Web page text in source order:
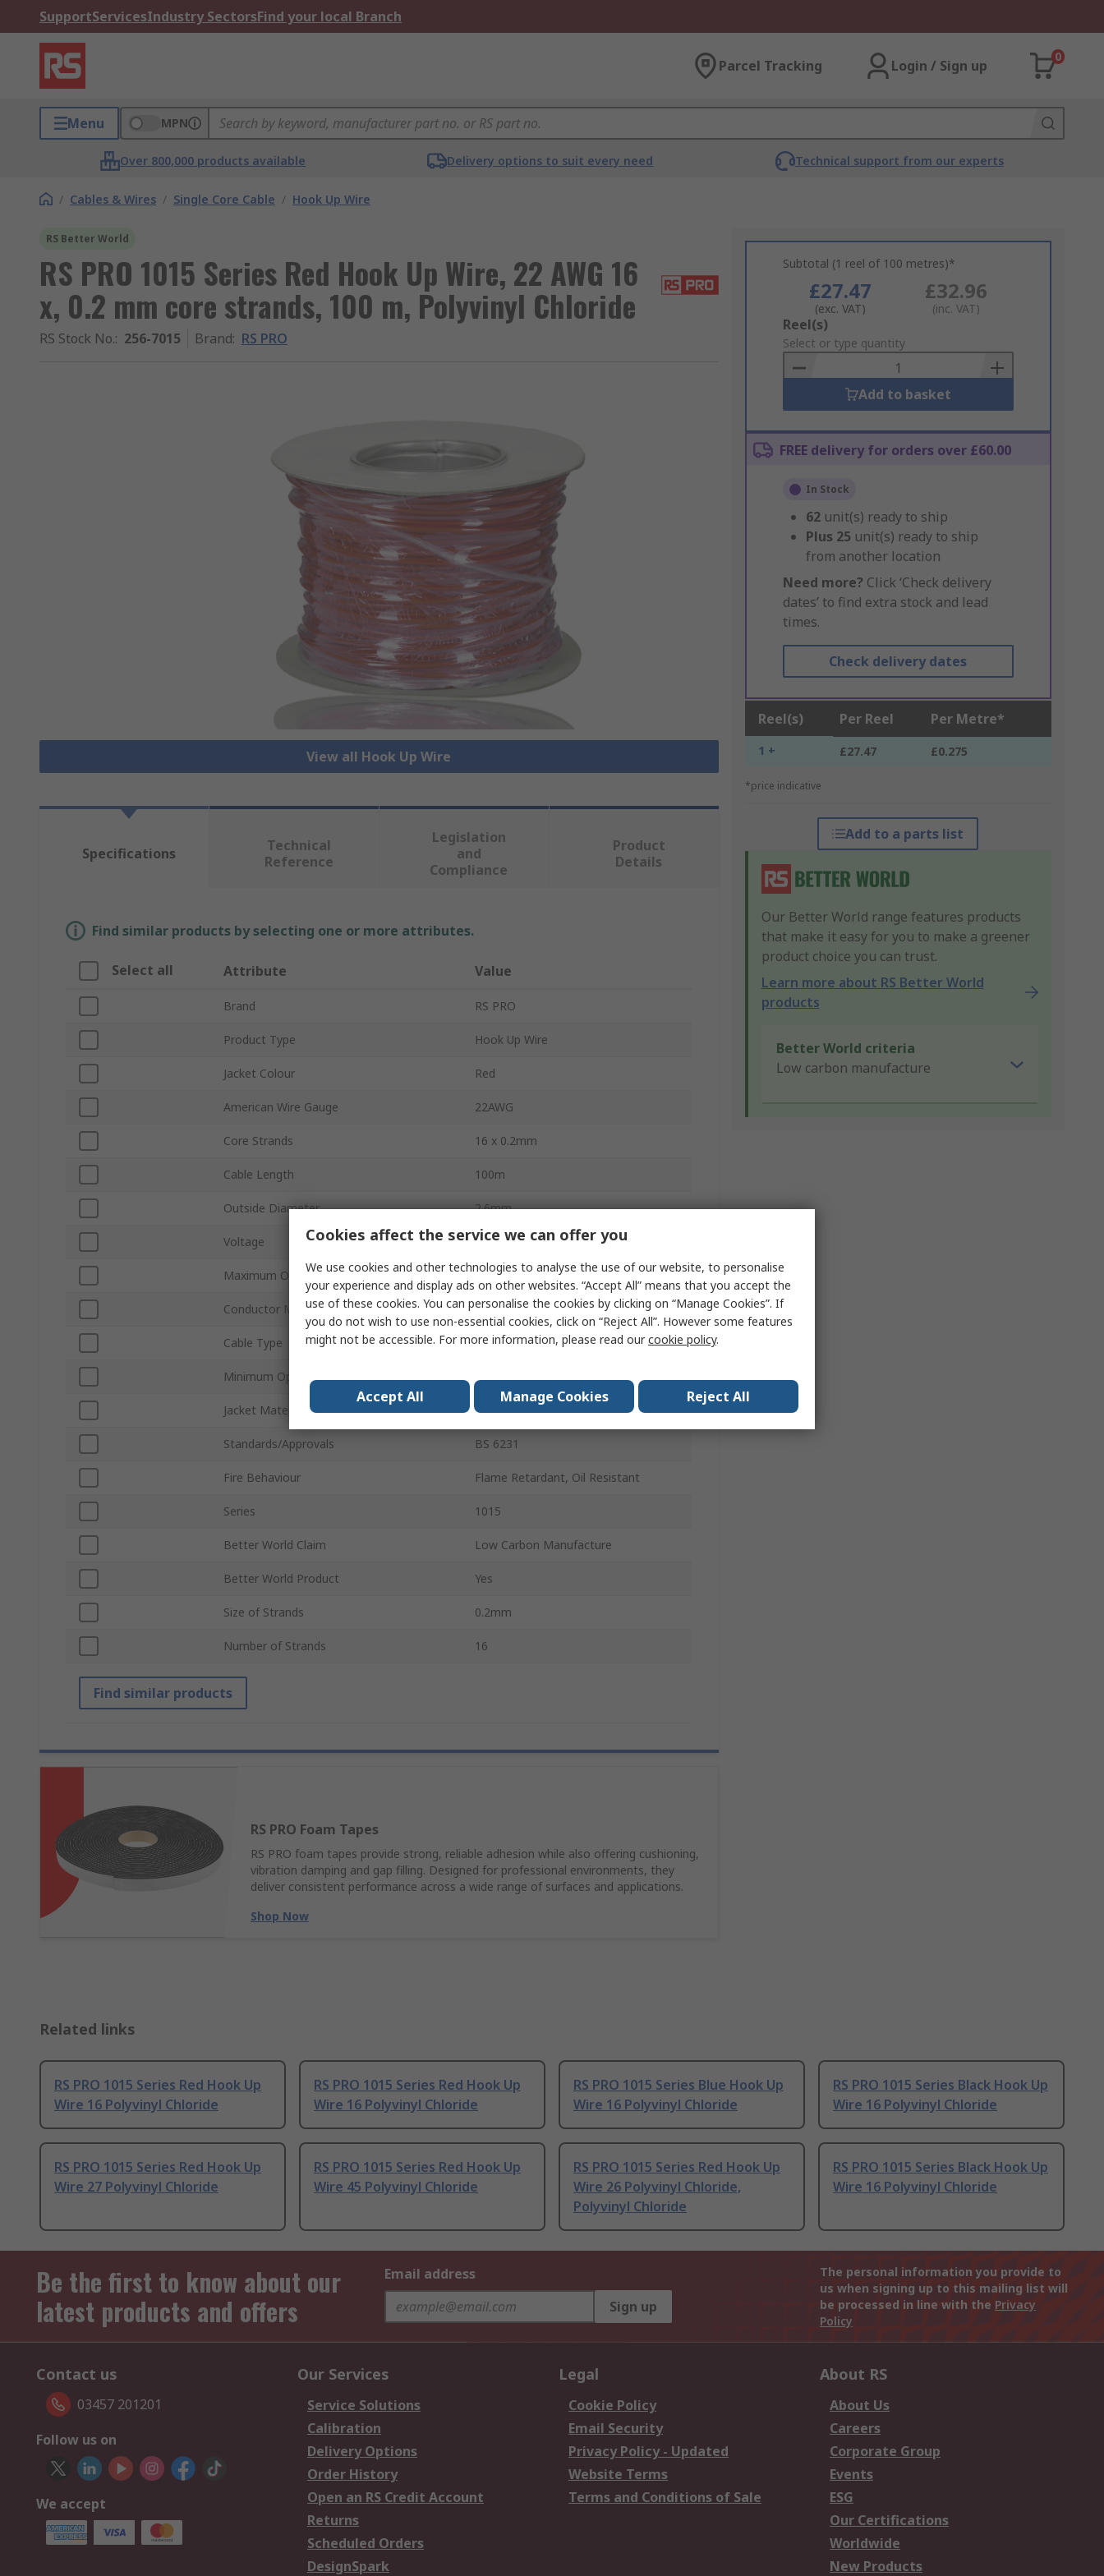
SupportServicesIndustry SectorsFind your local Branch
Parcel Tracking Login / Sign up
0
Menu MPN
Over 800,000 products available Delivery options to suit every need Technical support from our experts
/ Cables & Wires / Single Core Cable / Hook Up Wire
RS Better World
RS PRO 1015 Series Red Hook Up Wire, 22 AWG 16
x, 0.2 mm core strands, 100 m, Polyvinyl Chloride
RS Stock No.: 256-7015 Brand: RS PRO
View all Hook Up Wire
Subtotal (1 reel of 100 metres)*
£27.47
(exc. VAT)
£32.96
(inc. VAT)
Add
to
Basket
Reel(s)
Select or type quantity
Add to basket
FREE delivery for orders over £60.00
In Stock
62 unit(s) ready to ship
Plus 25 unit(s) ready to ship
from another location
Need more? Click ‘Check delivery
dates’ to find extra stock and lead
times.
Check delivery dates
Reel(s) Per Reel Per Metre*
1 + £27.47 £0.275
*price indicative
Add to a parts list
Our Better World range features products
that make it easy for you to make a greener
product choice you can trust.
Learn more about RS Better World
products
Better World criteria
Low carbon manufacture
Specifications
Technical
Reference
Legislation
and
Compliance
Product
Details
Find similar products by selecting one or more attributes.
Select all Attribute Value
Brand RS PRO
Product Type Hook Up Wire
Jacket Colour Red
American Wire Gauge 22AWG
Core Strands 16 x 0.2mm
Cable Length 100m
Outside Diameter 2.6mm
Voltage 1kV dc
Maximum Operating Temperature 105°C
Conductor Material Annealed Copper
Cable Type PVC Wire
Minimum Operating Temperature -20°C
Jacket Material Polyvinyl Chloride
Standards/Approvals BS 6231
Fire Behaviour Flame Retardant, Oil Resistant
Series 1015
Better World Claim Low Carbon Manufacture
Better World Product Yes
Size of Strands 0.2mm
Number of Strands 16
Find similar products
RS PRO Foam Tapes
RS PRO foam tapes provide strong, reliable adhesion while also offering cushioning,
vibration damping and gap filling. Designed for professional environments, they
deliver consistent performance across a wide range of surfaces and applications.
Shop Now
Related links
RS PRO 1015 Series Red Hook Up
Wire 16 Polyvinyl Chloride
RS PRO 1015 Series Red Hook Up
Wire 16 Polyvinyl Chloride
RS PRO 1015 Series Blue Hook Up
Wire 16 Polyvinyl Chloride
RS PRO 1015 Series Black Hook Up
Wire 16 Polyvinyl Chloride
RS PRO 1015 Series Red Hook Up
Wire 27 Polyvinyl Chloride
RS PRO 1015 Series Red Hook Up
Wire 45 Polyvinyl Chloride
RS PRO 1015 Series Red Hook Up
Wire 26 Polyvinyl Chloride,
Polyvinyl Chloride
RS PRO 1015 Series Black Hook Up
Wire 16 Polyvinyl Chloride
Be the first to know about our
latest products and offers
Email address
Sign up
The personal information you provide to
us when signing up to this mailing list will
be processed in line with the Privacy
Policy
Contact us
03457 201201
Follow us on
We accept
Our Services
Service Solutions
Calibration
Delivery Options
Order History
Open an RS Credit Account
Returns
Scheduled Orders
DesignSpark
Legal
Cookie Policy
Email Security
Privacy Policy - Updated
Website Terms
Terms and Conditions of Sale
About RS
About Us
Careers
Corporate Group
Events
ESG
Our Certifications
Worldwide
New Products
Cookies affect the service we can offer you
We use cookies and other technologies to analyse the use of our website, to personalise
your experience and display ads on other websites. “Accept All” means that you accept the
use of these cookies. You can personalise the cookies by clicking on “Manage Cookies”. If
you do not wish to use non-essential cookies, click on “Reject All”. However some features
might not be accessible. For more information, please read ourcookie policy.
Accept All Manage Cookies Reject All